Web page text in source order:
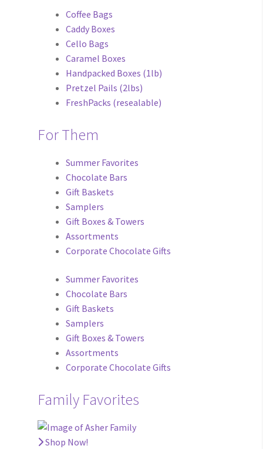
Coffee Bags
Caddy Boxes
Cello Bags
Caramel Boxes
Handpacked Boxes (1lb)
Pretzel Pails (2lbs)
FreshPacks (resealable)
For Them
Summer Favorites
Chocolate Bars
Gift Baskets
Samplers
Gift Boxes & Towers
Assortments
Corporate Chocolate Gifts
Summer Favorites
Chocolate Bars
Gift Baskets
Samplers
Gift Boxes & Towers
Assortments
Corporate Chocolate Gifts
Family Favorites
Shop Now!